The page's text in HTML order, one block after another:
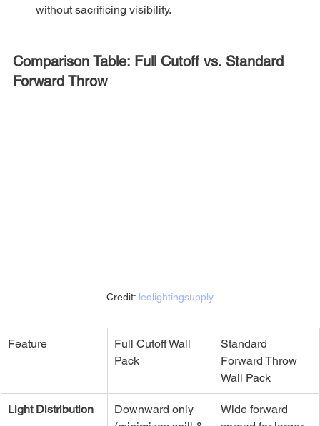
without sacrificing visibility.
Comparison Table: Full Cutoff vs. Standard
Forward Throw
Credit: ledlightingsupply
Feature
Full Cutoff Wall
Pack
Standard
Forward Throw
Wall Pack
Light Distribution
Downward only
Wide forward